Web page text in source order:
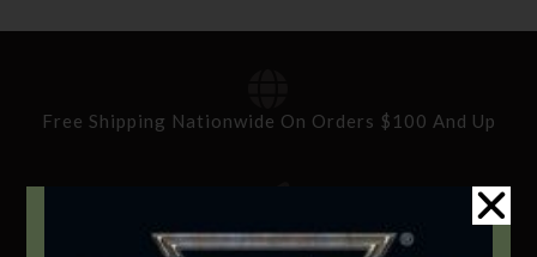
Free Shipping Nationwide On Orders $100 And Up
Standard Delivery In 5-10 Working Days